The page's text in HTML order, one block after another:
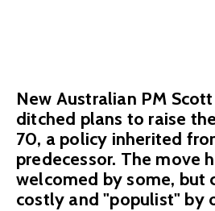
New Australian PM
ditched plans to raise
70, a policy inherited
predecessor. The move
welcomed by some, but
costly and "populist" by